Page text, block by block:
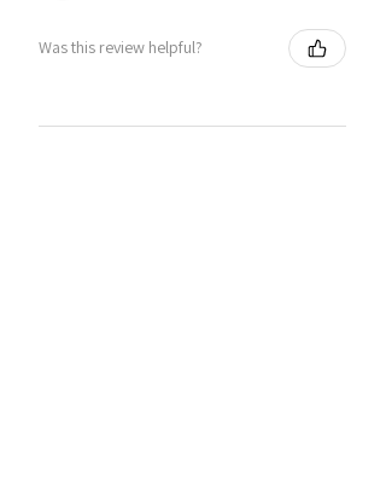
Was this review helpful?